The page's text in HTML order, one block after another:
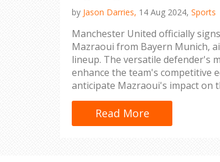
by Jason Darries, 14 Aug 2024, Sports
Manchester United officially
Mazraoui from Bayern Munich,
lineup. The versatile defender's
enhance the team's competitive
anticipate Mazraoui's impact on
experience from top-tier leagues
Read More